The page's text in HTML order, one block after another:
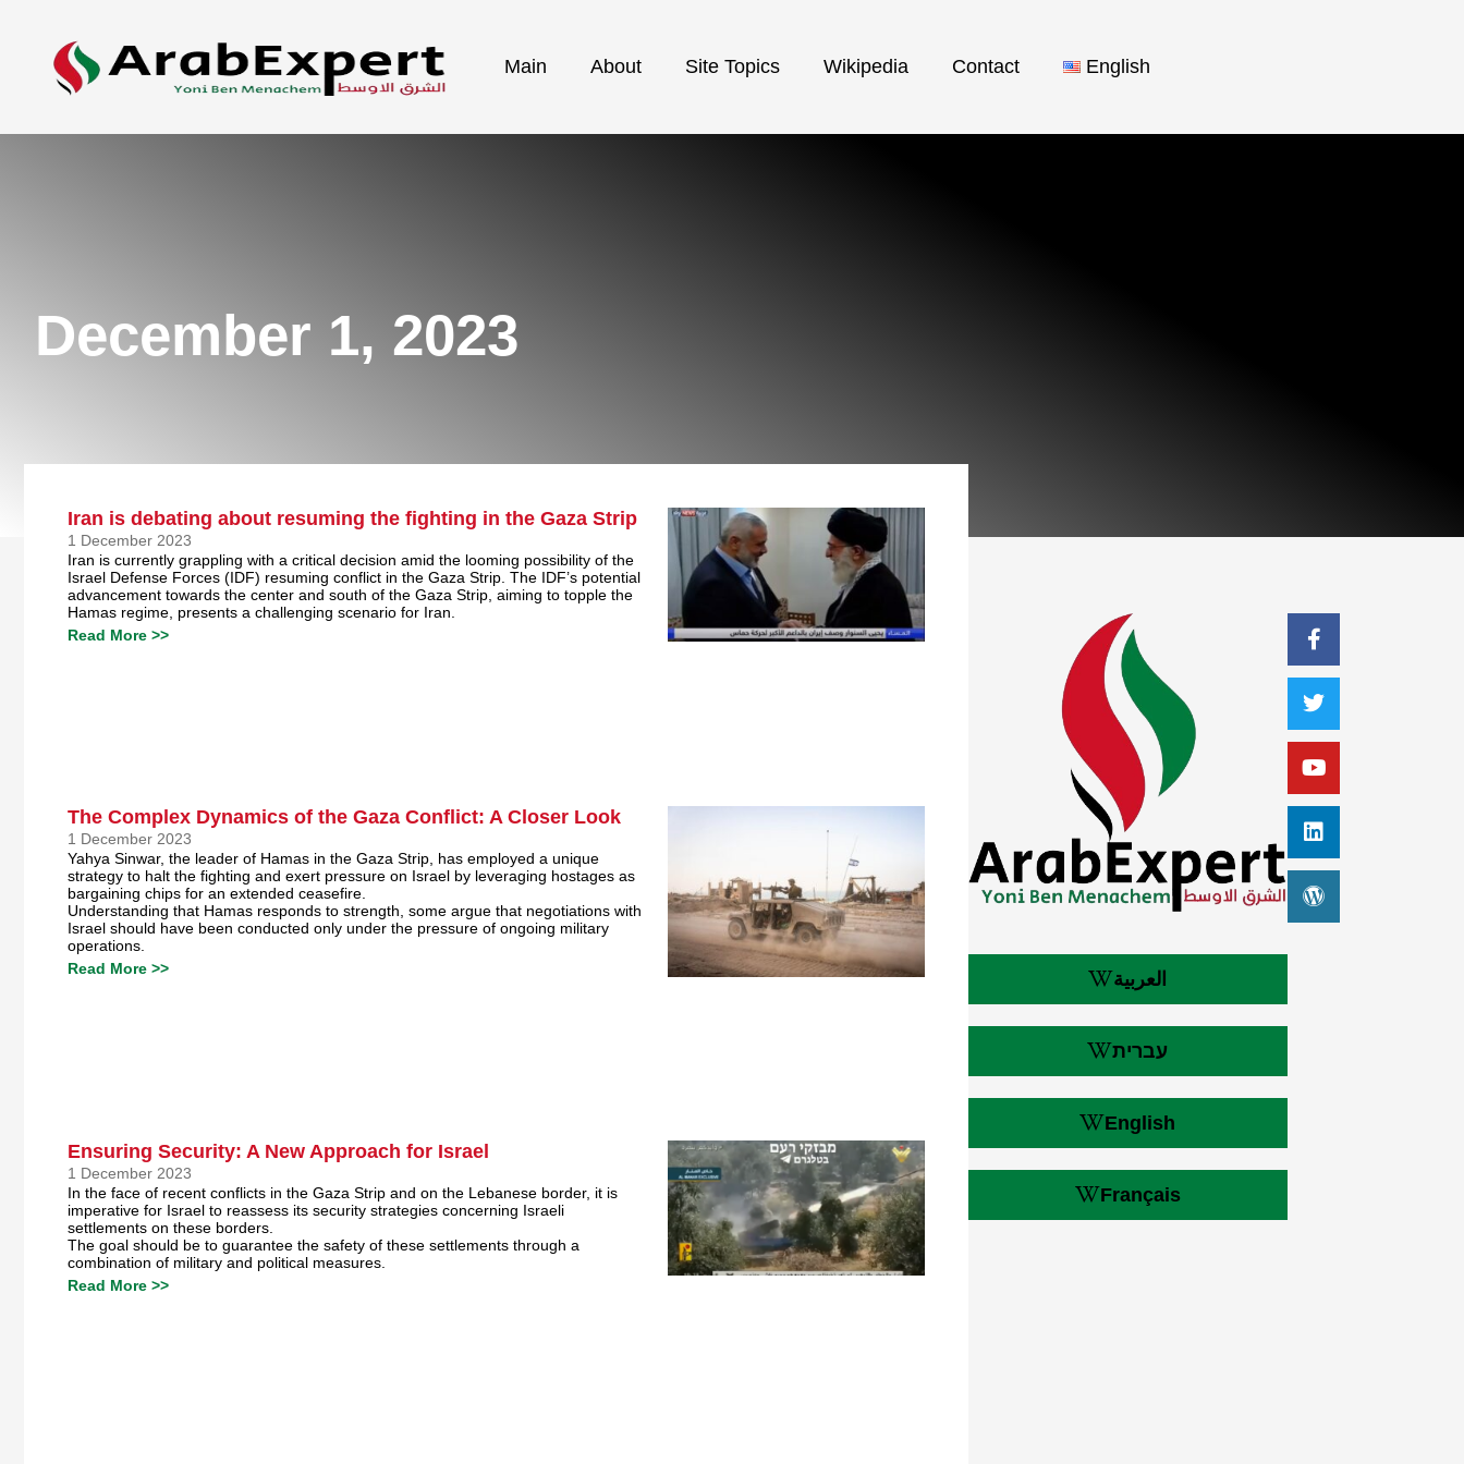
Main About Site Topics Wikipedia Contact English
December 1, 2023
Iran is debating about resuming the fighting in the Gaza Strip
1 December 2023
Iran is currently grappling with a critical decision amid the looming possibility of the
Israel Defense Forces (IDF) resuming conflict in the Gaza Strip. The IDF’s potential
advancement towards the center and south of the Gaza Strip, aiming to topple the
Hamas regime, presents a challenging scenario for Iran.
Read More >>
The Complex Dynamics of the Gaza Conflict: A Closer Look
1 December 2023
Yahya Sinwar, the leader of Hamas in the Gaza Strip, has employed a unique
strategy to halt the fighting and exert pressure on Israel by leveraging hostages as
bargaining chips for an extended ceasefire.
Understanding that Hamas responds to strength, some argue that negotiations with
Israel should have been conducted only under the pressure of ongoing military
operations.
Read More >>
Ensuring Security: A New Approach for Israel
1 December 2023
In the face of recent conflicts in the Gaza Strip and on the Lebanese border, it is
imperative for Israel to reassess its security strategies concerning Israeli
settlements on these borders.
The goal should be to guarantee the safety of these settlements through a
combination of military and political measures.
Read More >>
العربية
עברית
English
Français